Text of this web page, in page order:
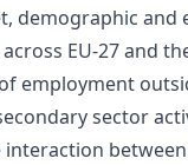
demographic and
EU-27 and
employment
sector
interaction